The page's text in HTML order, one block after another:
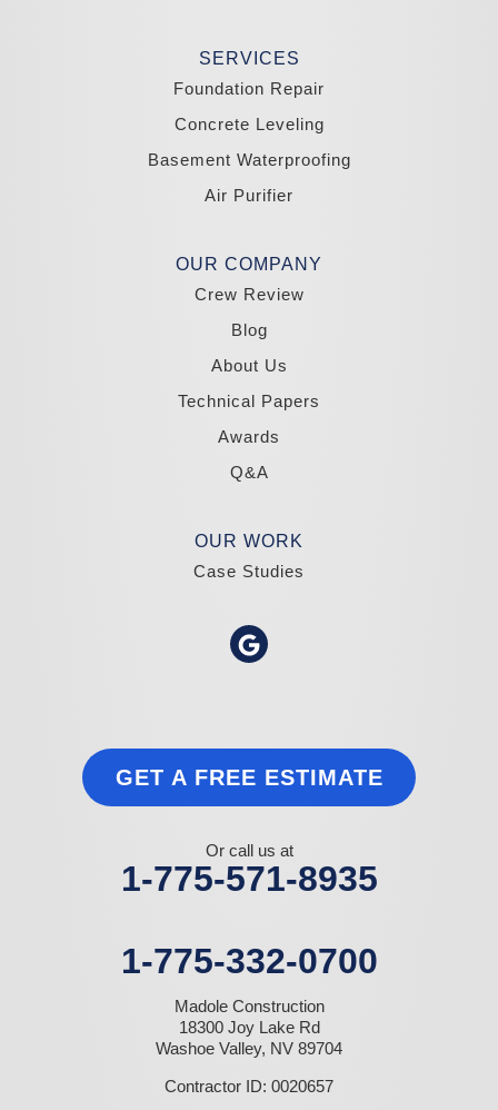
South Lake Tahoe
SERVICES
Foundation Repair
Concrete Leveling
Basement Waterproofing
Air Purifier
OUR COMPANY
Crew Review
Blog
About Us
Technical Papers
Awards
Q&A
OUR WORK
Case Studies
GET A FREE ESTIMATE
Or call us at
1-775-571-8935
1-775-332-0700
Madole Construction
18300 Joy Lake Rd
Washoe Valley, NV 89704
Contractor ID: 0020657